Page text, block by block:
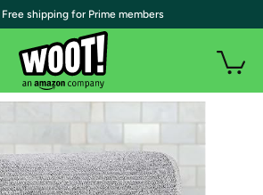
| Free shipping for Prime members